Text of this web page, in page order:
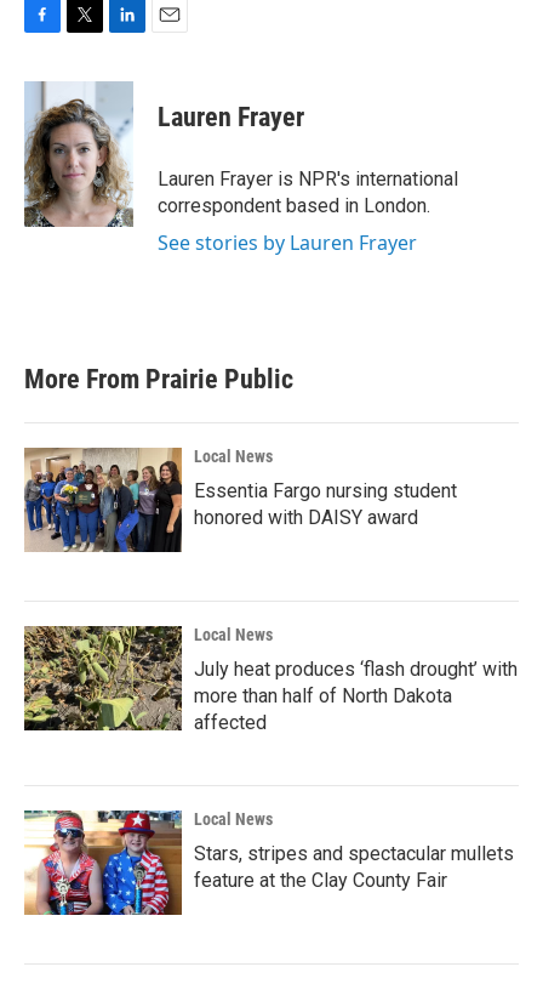
c
b
o
o
k
i
t
t
e
r
n
e
d
I
n
Lauren Frayer
Lauren Frayer is NPR's international
correspondent based in London.
See stories by Lauren Frayer
More From Prairie Public
Local News
Essentia Fargo nursing student
honored with DAISY award
Local News
July heat produces ‘flash drought’ with
more than half of North Dakota
affected
Local News
Stars, stripes and spectacular mullets
feature at the Clay County Fair